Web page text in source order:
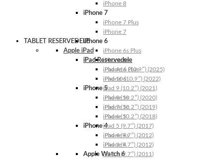
iPhone 8
iPhone 7
iPhone 7 Plus
iPhone 7
iPhone 6
iPhone 6s Plus
iPhone 6s
iPhone 6 Plus
iPhone 6
iPhone 5
iPhone 5s
iPhone 5c
iPhone 5
iPhone 4
iPhone 4s
iPhone 4
Apple Watch 6
TABLET RESERVEDELE
Apple iPad
iPad Reservedele
iPad A16 (10.9″) (2025)
iPad 10 (10.9″) (2022)
iPad 9 (10.2″) (2021)
iPad 8 (10.2″) (2020)
iPad 7 (10.2″) (2019)
iPad 6 (10.2″) (2018)
iPad 5 (9.7″) (2017)
iPad 4 (9.7″) (2012)
iPad 3 (9.7″) (2012)
iPad 2 (9.7″) (2011)